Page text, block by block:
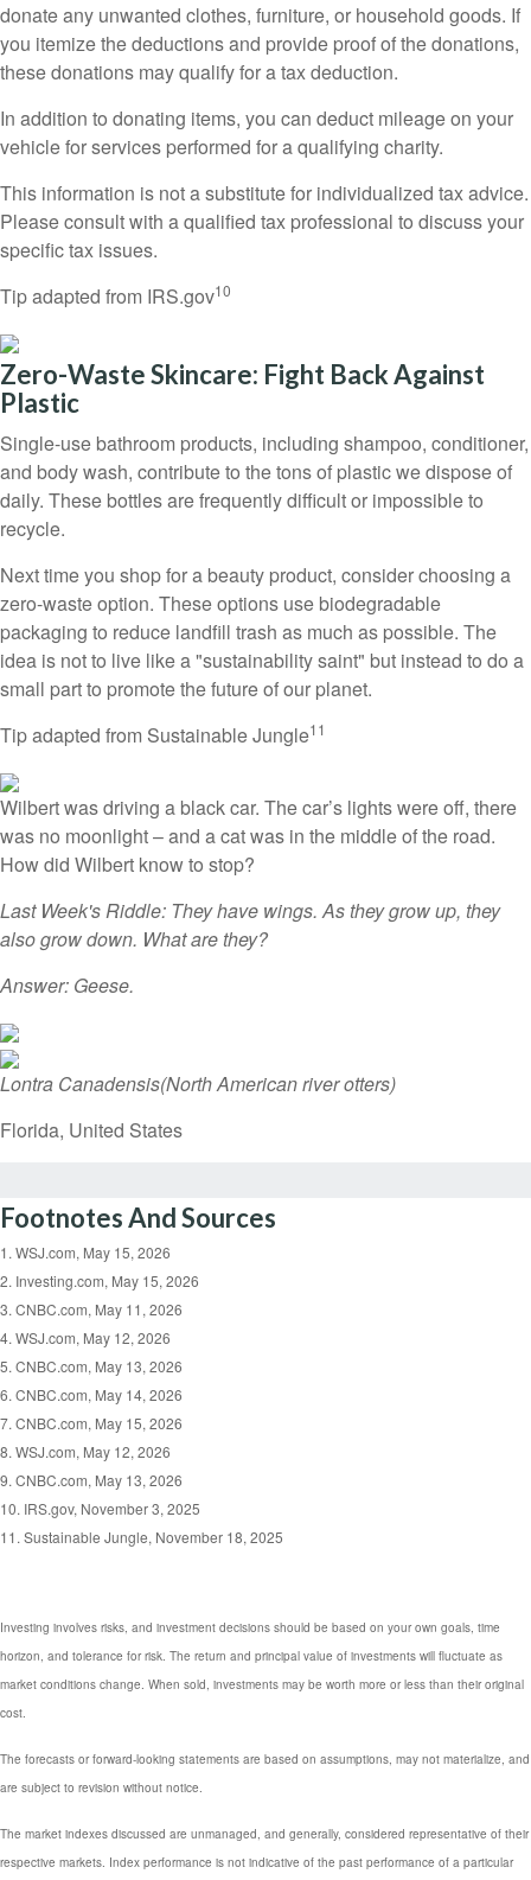
donate any unwanted clothes, furniture, or household goods. If
you itemize the deductions and provide proof of the donations,
these donations may qualify for a tax deduction.
In addition to donating items, you can deduct mileage on your
vehicle for services performed for a qualifying charity.
This information is not a substitute for individualized tax advice.
Please consult with a qualified tax professional to discuss your
specific tax issues.
Tip adapted from IRS.gov10
Zero-Waste Skincare: Fight Back Against
Plastic
Single-use bathroom products, including shampoo, conditioner,
and body wash, contribute to the tons of plastic we dispose of
daily. These bottles are frequently difficult or impossible to
recycle.
Next time you shop for a beauty product, consider choosing a
zero-waste option. These options use biodegradable
packaging to reduce landfill trash as much as possible. The
idea is not to live like a "sustainability saint" but instead to do a
small part to promote the future of our planet.
Tip adapted from Sustainable Jungle11
Wilbert was driving a black car. The car’s lights were off, there
was no moonlight – and a cat was in the middle of the road.
How did Wilbert know to stop?
Last Week's Riddle: They have wings. As they grow up, they
also grow down. What are they?
Answer: Geese.
Lontra Canadensis(North American river otters)
Florida, United States
Footnotes And Sources
1. WSJ.com, May 15, 2026
2. Investing.com, May 15, 2026
3. CNBC.com, May 11, 2026
4. WSJ.com, May 12, 2026
5. CNBC.com, May 13, 2026
6. CNBC.com, May 14, 2026
7. CNBC.com, May 15, 2026
8. WSJ.com, May 12, 2026
9. CNBC.com, May 13, 2026
10. IRS.gov, November 3, 2025
11. Sustainable Jungle, November 18, 2025
Investing involves risks, and investment decisions should be based on your own goals, time
horizon, and tolerance for risk. The return and principal value of investments will fluctuate as
market conditions change. When sold, investments may be worth more or less than their original
cost.
The forecasts or forward-looking statements are based on assumptions, may not materialize, and
are subject to revision without notice.
The market indexes discussed are unmanaged, and generally, considered representative of their
respective markets. Index performance is not indicative of the past performance of a particular